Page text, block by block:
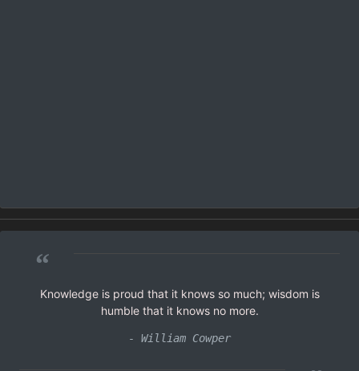
“
Knowledge is proud that it knows so much; wisdom is
humble that it knows no more.
- William Cowper